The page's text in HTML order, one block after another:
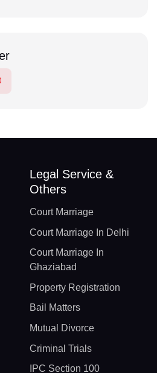
Legal Service &
Others
Court Marriage
Court Marriage In Delhi
Court Marriage In
Ghaziabad
Property Registration
Bail Matters
Mutual Divorce
Criminal Trials
IPC Section 100